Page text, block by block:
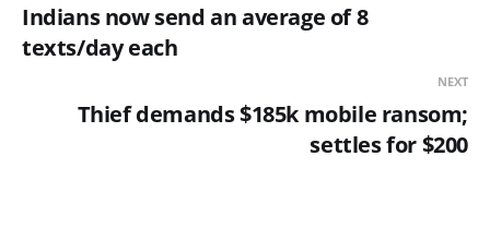
Indians now send an average of 8
texts/day each
NEXT
Thief demands $185k mobile ransom;
settles for $200